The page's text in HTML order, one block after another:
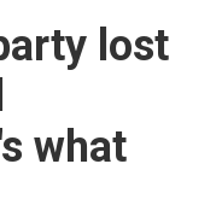
lost
what